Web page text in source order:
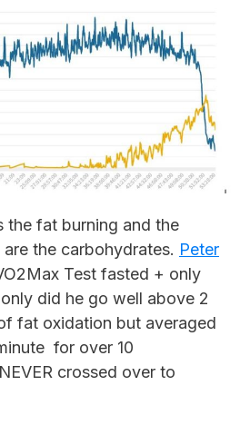
the fat burning and the
the carbohydrates. Peter
Test fasted + only
did he go well above 2
fat oxidation but averaged
for over 10
crossed over to